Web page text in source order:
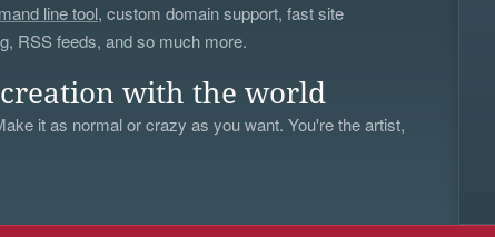
line tool, custom domain support, fast site
RSS feeds, and so much more.
with the world
it as normal or crazy as you want. You're the artist,